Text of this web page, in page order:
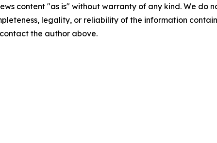
content "as is" without warranty of any kind. We
legality, or reliability of the information
the author above.